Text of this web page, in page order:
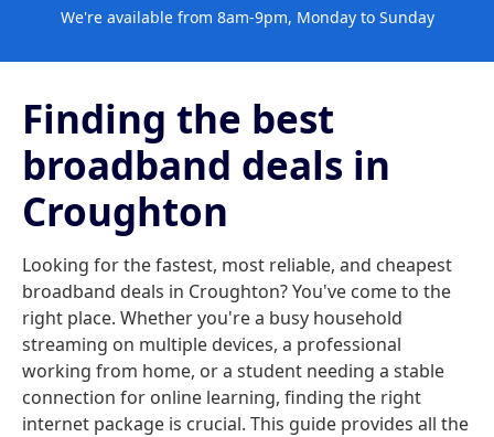
We're available from 8am-9pm, Monday to Sunday
Finding the best
broadband deals in
Croughton
Looking for the fastest, most reliable, and cheapest
broadband deals in Croughton? You've come to the
right place. Whether you're a busy household
streaming on multiple devices, a professional
working from home, or a student needing a stable
connection for online learning, finding the right
internet package is crucial. This guide provides all the